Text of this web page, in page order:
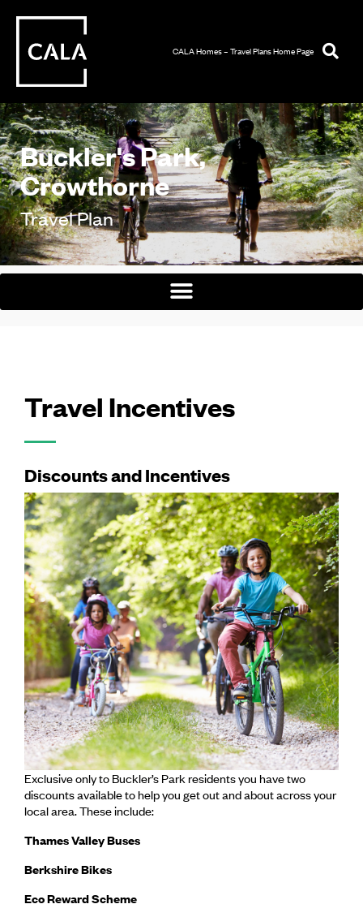
CALA Homes – Travel Plans Home Page
Buckler's Park,
Crowthorne
Travel Plan
Travel Incentives
Discounts and Incentives
Exclusive only to Buckler’s Park residents you have two
discounts available to help you get out and about across your
local area. These include:
Thames Valley Buses
Berkshire Bikes
Eco Reward Scheme